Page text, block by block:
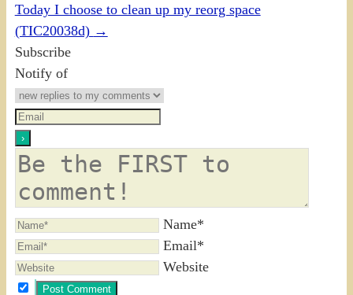
Today I choose to clean up my reorg space
(TIC20038d) →
Subscribe
Notify of
Name*
Email*
Website